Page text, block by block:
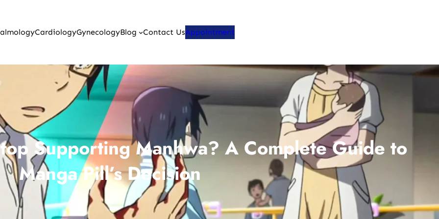
CardiologyGynecologyBlog Contact UsAppointment
Supporting Manhwa? A Complete Guide to
Manga Pill’s Decision